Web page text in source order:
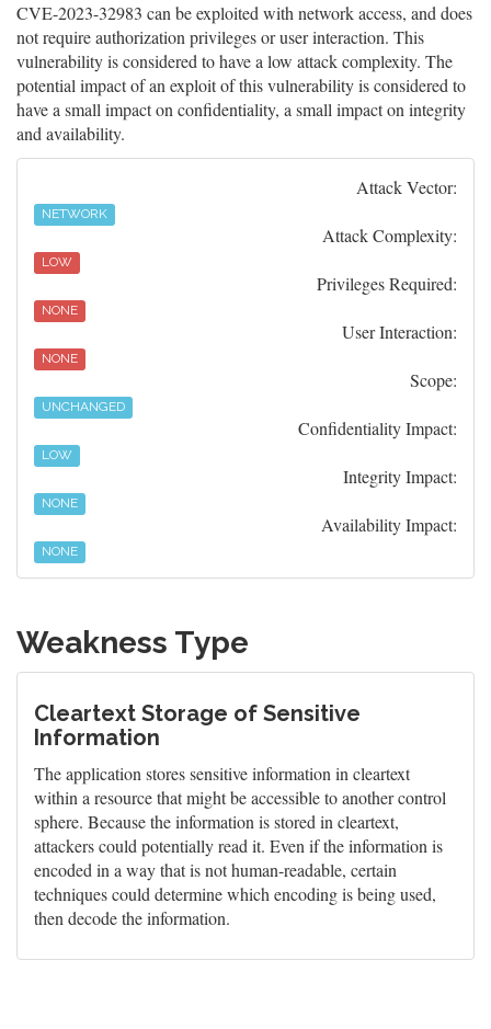
CVE-2023-32983 can be exploited with network access, and does
not require authorization privileges or user interaction. This
vulnerability is considered to have a low attack complexity. The
potential impact of an exploit of this vulnerability is considered to
have a small impact on confidentiality, a small impact on integrity
and availability.
Attack Vector:
NETWORK
Attack Complexity:
LOW
Privileges Required:
NONE
User Interaction:
NONE
Scope:
UNCHANGED
Confidentiality Impact:
LOW
Integrity Impact:
NONE
Availability Impact:
NONE
Weakness Type
Cleartext Storage of Sensitive
Information
The application stores sensitive information in cleartext
within a resource that might be accessible to another control
sphere. Because the information is stored in cleartext,
attackers could potentially read it. Even if the information is
encoded in a way that is not human-readable, certain
techniques could determine which encoding is being used,
then decode the information.